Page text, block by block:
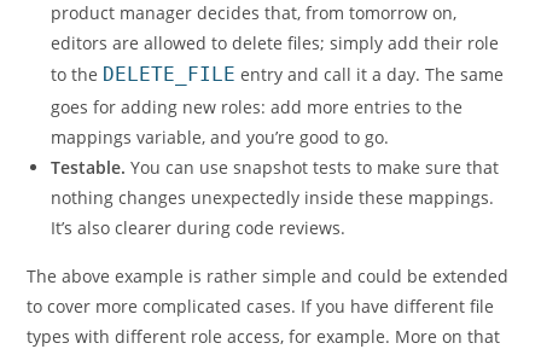
product manager decides that, from tomorrow on,
editors are allowed to delete files; simply add their role
to the DELETE_FILE entry and call it a day. The same
goes for adding new roles: add more entries to the
mappings variable, and you’re good to go.
Testable. You can use snapshot tests to make sure that
nothing changes unexpectedly inside these mappings.
It’s also clearer during code reviews.
The above example is rather simple and could be extended
to cover more complicated cases. If you have different file
types with different role access, for example. More on that